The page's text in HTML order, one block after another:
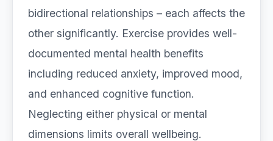
bidirectional relationships – each affects the
other significantly. Exercise provides well-
documented mental health benefits
including reduced anxiety, improved mood,
and enhanced cognitive function.
Neglecting either physical or mental
dimensions limits overall wellbeing.